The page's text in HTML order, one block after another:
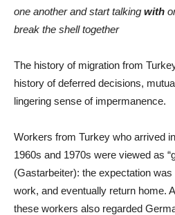
one another and start talking with
break the shell together
The history of migration from
history of deferred decisions,
lingering sense of impermanence.
Workers from Turkey who arrived
1960s and 1970s were viewed as
(Gastarbeiter): the expectation
work, and eventually return home.
these workers also regarded